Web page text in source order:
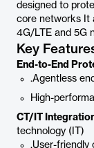
designed to
core networks It
4G/LTE and 5G
Key
End-to-End
.Agentless
High-
CT/IT
technology (IT)
.User-friendly